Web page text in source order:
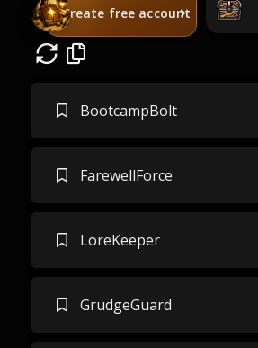
Create free account
BootcampBolt
FarewellForce
LoreKeeper
GrudgeGuard